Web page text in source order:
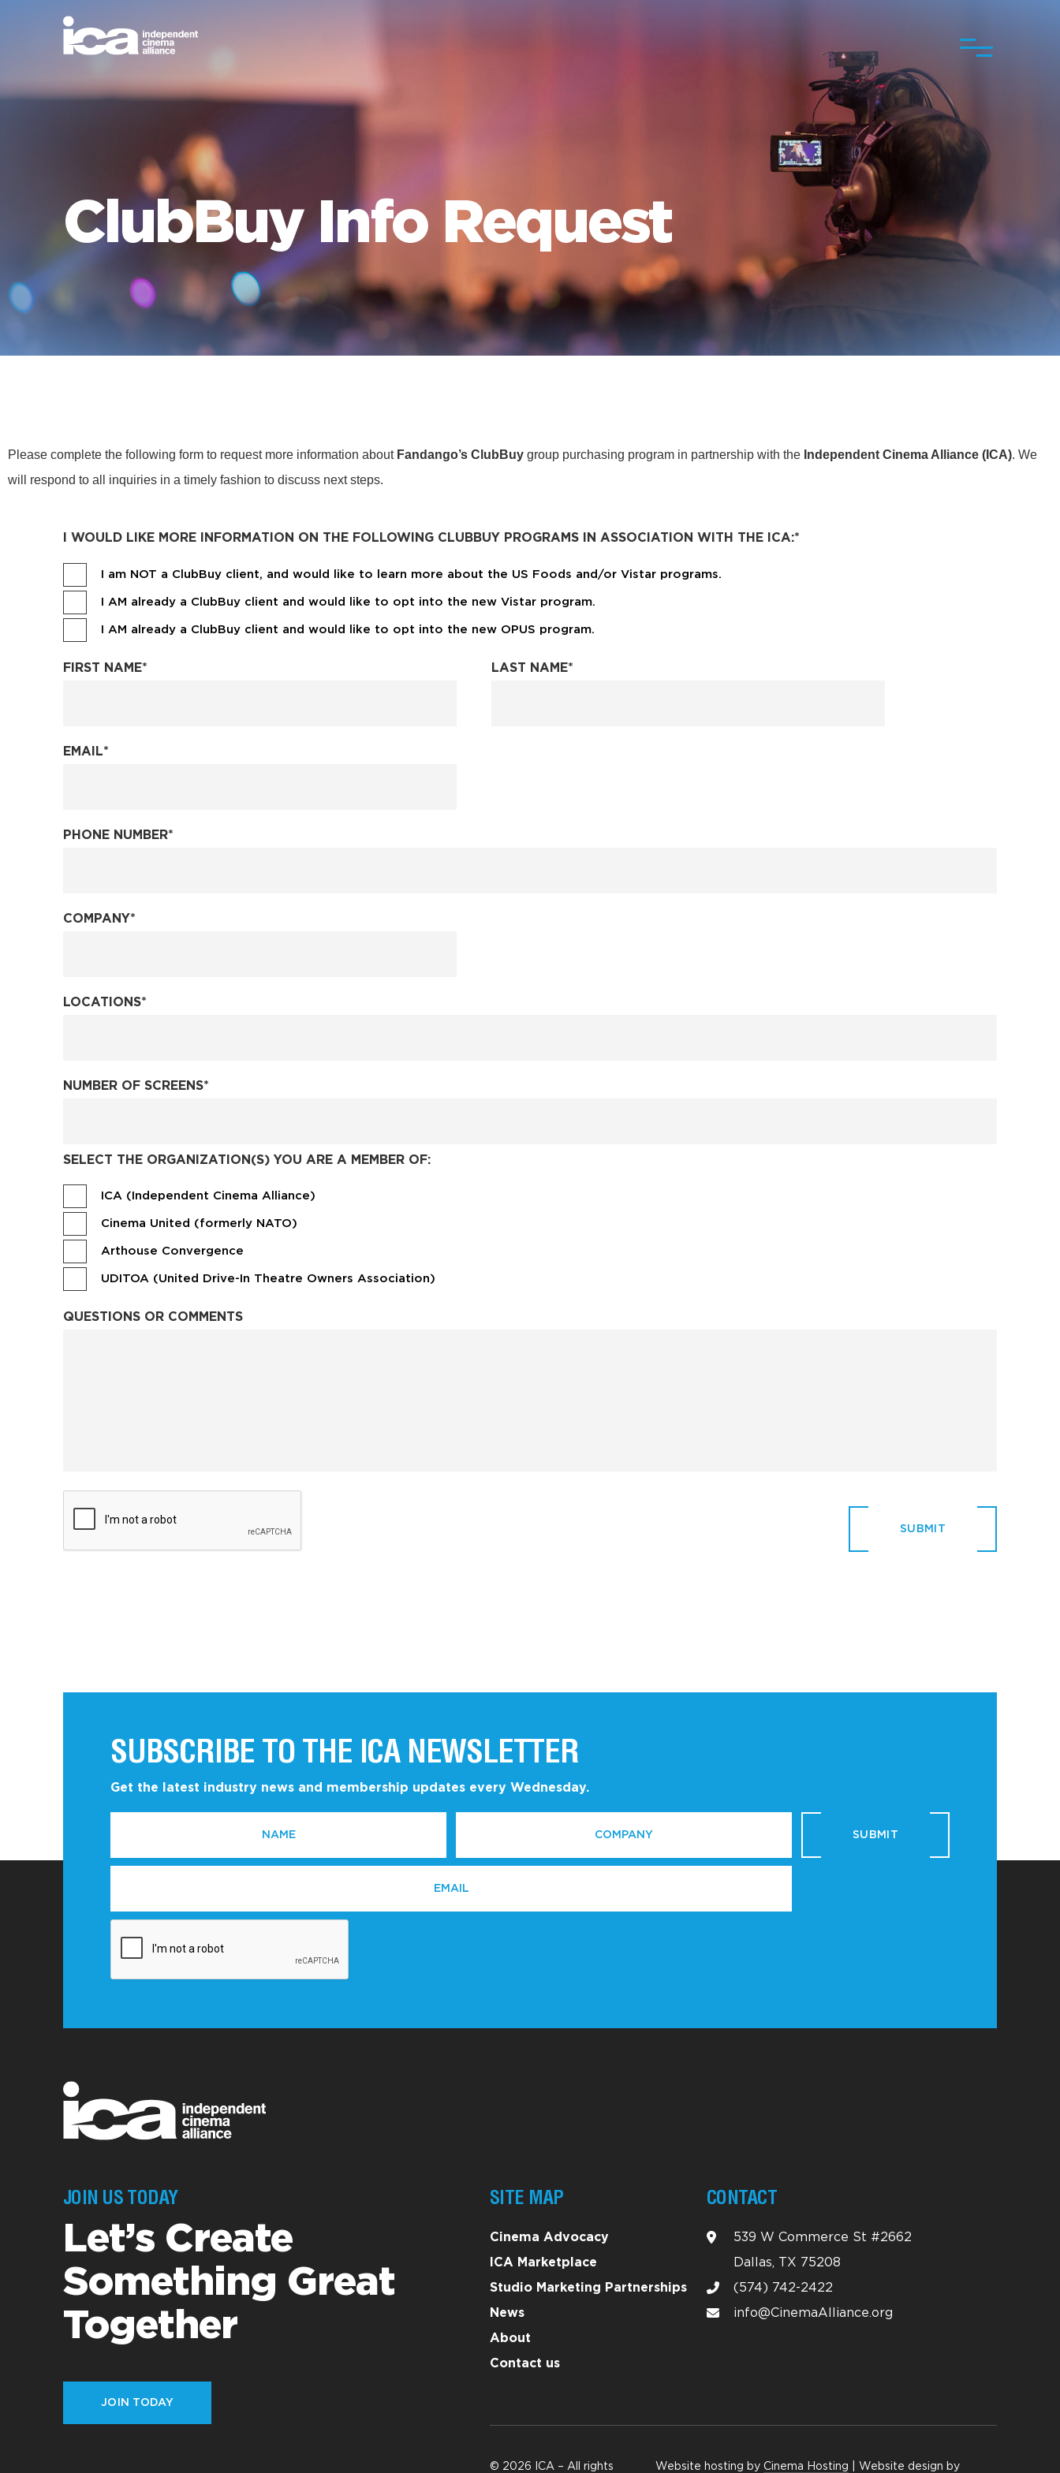
ClubBuy Info Request
Please complete the following form to request more information about Fandango’s ClubBuy group purchasing program in partnership with the Independent Cinema Alliance (ICA). We
will respond to all inquiries in a timely fashion to discuss next steps.
I WOULD LIKE MORE INFORMATION ON THE FOLLOWING CLUBBUY PROGRAMS IN ASSOCIATION WITH THE ICA:*
I am NOT a ClubBuy client, and would like to learn more about the US Foods and/or Vistar programs.
I AM already a ClubBuy client and would like to opt into the new Vistar program.
I AM already a ClubBuy client and would like to opt into the new OPUS program.
FIRST NAME* LAST NAME*
EMAIL*
PHONE NUMBER*
COMPANY*
LOCATIONS*
NUMBER OF SCREENS*
SELECT THE ORGANIZATION(S) YOU ARE A MEMBER OF:
ICA (Independent Cinema Alliance)
Cinema United (formerly NATO)
Arthouse Convergence
UDITOA (United Drive-In Theatre Owners Association)
QUESTIONS OR COMMENTS
SUBMIT
SUBSCRIBE TO THE ICA NEWSLETTER
Get the latest industry news and membership updates every Wednesday.
SUBMIT
JOIN US TODAY
Let’s Create
Something Great
Together
JOIN TODAY
SITE MAP
Cinema Advocacy
ICA Marketplace
Studio Marketing Partnerships
News
About
Contact us
CONTACT
539 W Commerce St #2662
Dallas, TX 75208
(574) 742-2422
info@CinemaAlliance.org
© 2026 ICA – All rights Website hosting byCinema Hosting | Website design by